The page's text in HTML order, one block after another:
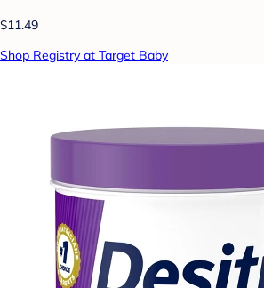
$11.49
Shop Registry at Target Baby